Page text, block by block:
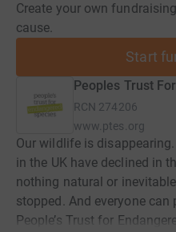
Create your own
cause.
Start
Peoples Trust
RCN 274206
www.ptes.org
Our wildlife is
in the UK have declined in
nothing natural or
stopped. And everyone can
People’s Trust for